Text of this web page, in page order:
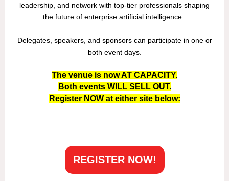
leadership, and network with top-tier professionals shaping
the future of enterprise artificial intelligence.
Delegates, speakers, and sponsors can participate in one or
both event days.
The venue is now AT CAPACITY.
Both events WILL SELL OUT.
Register NOW at either site below:
REGISTER NOW!